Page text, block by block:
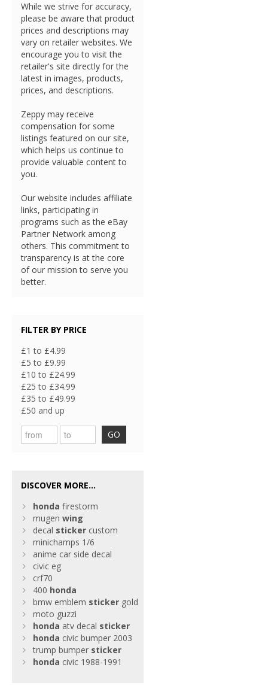
While we strive for accuracy,
please be aware that product
prices and descriptions may
vary on retailer websites. We
encourage you to visit the
retailer's site directly for the
latest in images, products,
prices, and descriptions.
Zeppy may receive
compensation for some
listings featured on our site,
which helps us continue to
provide valuable content to
you.
Our website includes affiliate
links, participating in
programs such as the eBay
Partner Network among
others. This commitment to
transparency is at the core
of our mission to serve you
better.
FILTER BY PRICE
£1 to £4.99
£5 to £9.99
£10 to £24.99
£25 to £34.99
£35 to £49.99
£50 and up
GO
DISCOVER MORE...
honda firestorm
mugen wing
decal sticker custom
minichamps 1/6
anime car side decal
civic eg
crf70
400 honda
bmw emblem sticker gold
moto guzzi
honda atv decal sticker
honda civic bumper 2003
trump bumper sticker
honda civic 1988-1991